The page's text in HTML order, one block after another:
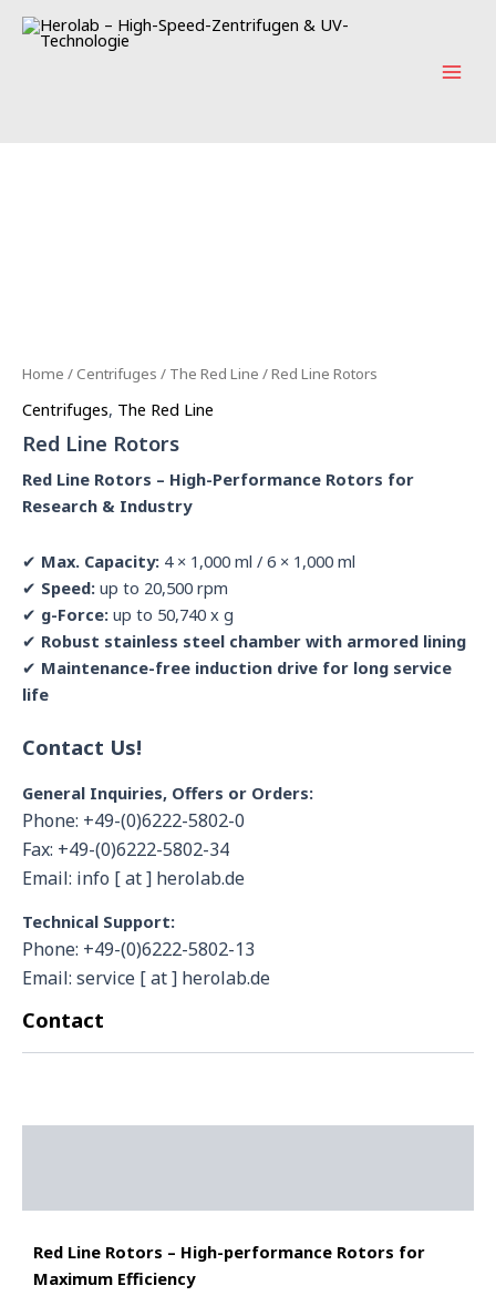
Skip
Home /Centrifuges / The Red Line / Red Line Rotors
Centrifuges, The Red Line
Red Line Rotors
Red Line Rotors – High-Performance Rotors for
Research & Industry
✔ Max. Capacity: 4 × 1,000 ml / 6 × 1,000 ml
✔ Speed: up to 20,500 rpm
✔ g-Force: up to 50,740 x g
✔ Robust stainless steel chamber with armored lining
✔ Maintenance-free induction drive for long service
life
Contact Us!
General Inquiries, Offers or Orders:
Phone: +49-(0)6222-5802-0
Fax: +49-(0)6222-5802-34
Email: info [ at ] herolab.de
Technical Support:
Phone: +49-(0)6222-5802-13
Email: service [ at ] herolab.de
Contact
Red Line Rotors – High-performance Rotors for
Maximum Efficiency